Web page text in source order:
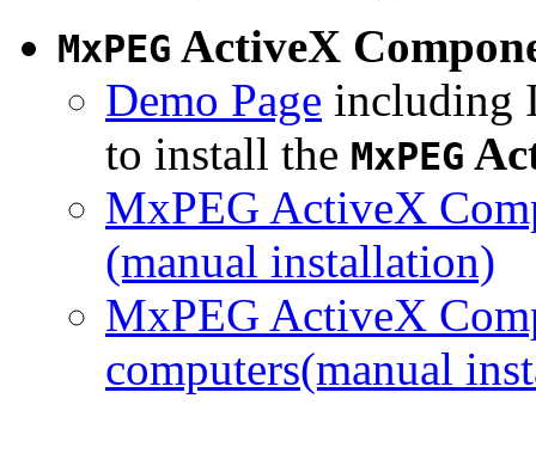
MxPEG ActiveX
Demo Page including
to install the MxPEG
MxPEG ActiveX
(manual installation)
MxPEG ActiveX
computers(manual